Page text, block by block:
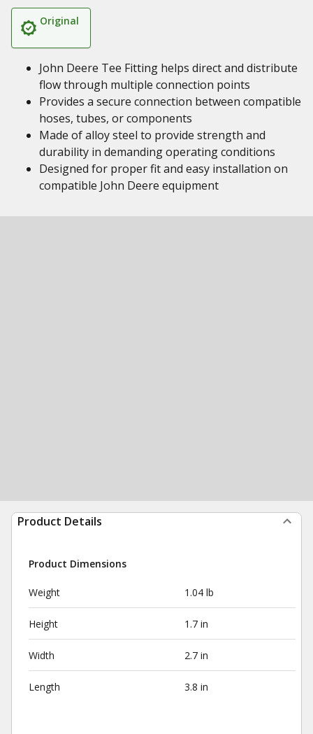
Original
John Deere Tee Fitting helps direct and distribute
flow through multiple connection points
Provides a secure connection between compatible
hoses, tubes, or components
Made of alloy steel to provide strength and
durability in demanding operating conditions
Designed for proper fit and easy installation on
compatible John Deere equipment
Product Details
Product Dimensions
Weight 1.04 lb
Height 1.7 in
Width 2.7 in
Length 3.8 in